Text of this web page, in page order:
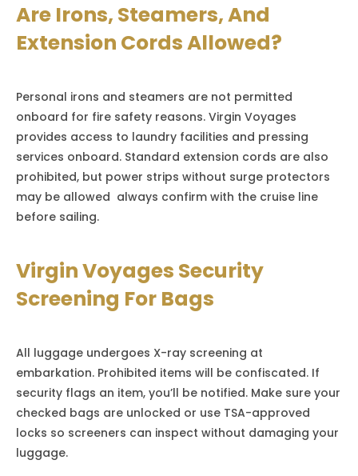
Are Irons, Steamers, And
Extension Cords Allowed?
Personal irons and steamers are not permitted
onboard for fire safety reasons. Virgin Voyages
provides access to laundry facilities and pressing
services onboard. Standard extension cords are also
prohibited, but power strips without surge protectors
may be allowed always confirm with the cruise line
before sailing.
Virgin Voyages Security
Screening For Bags
All luggage undergoes X-ray screening at
embarkation. Prohibited items will be confiscated. If
security flags an item, you’ll be notified. Make sure your
checked bags are unlocked or use TSA-approved
locks so screeners can inspect without damaging your
luggage.